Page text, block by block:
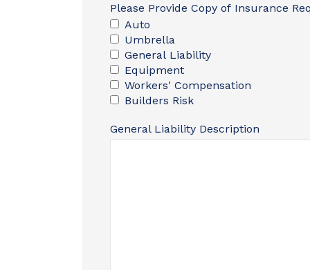
Please Provide Copy of Insurance
Auto
Umbrella
General Liability
Equipment
Workers' Compensation
Builders Risk
General Liability Description